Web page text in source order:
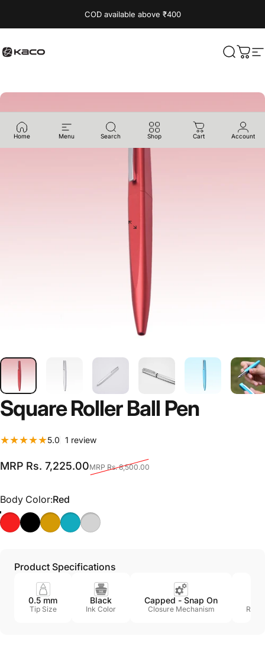
Privacy
COD available above ₹400
KACO Search
Cart
Home Menu Search Shop Cart Account
SquareRoller Ball Pen
5.0 1 review1 total reviews
Sale price
MRP Rs. 7,225.00
Regular price MRP Rs. 8,500.00
Body Color
Body Color:Red
Product Specifications
0.5 mm
Tip Size
Black
Ink Color
Capped - Snap On
Closure Mechanism